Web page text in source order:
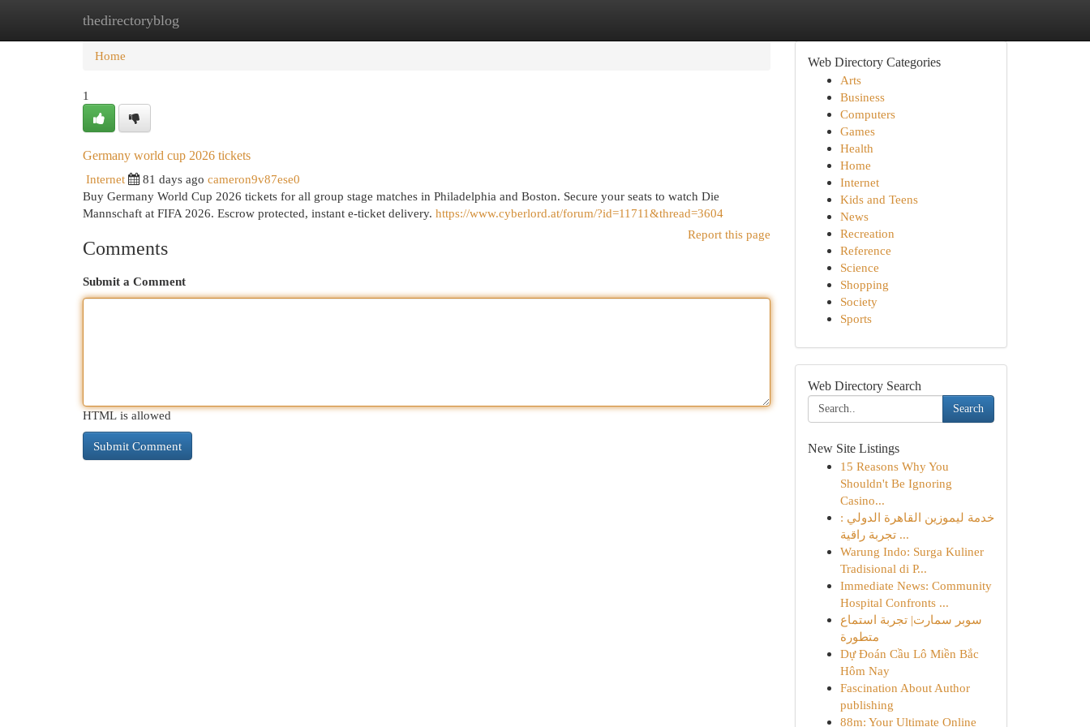
thedirectoryblog
Home New Site Listings
Home
1
Germany world cup 2026 tickets
Internet
81 days ago cameron9v87ese0
Buy Germany World Cup 2026 tickets for all group stage matches in Philadelphia and Boston. Secure your seats to watch Die
Mannschaft at FIFA 2026. Escrow protected, instant e-ticket delivery. https://www.cyberlord.at/forum/?id=11711&thread=3604
Report this page
Comments
Submit a Comment
HTML is allowed
Web Directory Categories
Arts
Business
Computers
Games
Health
Home
Internet
Kids and Teens
News
Recreation
Reference
Science
Shopping
Society
Sports
Web Directory Search
Search
New Site Listings
15 Reasons Why You
Shouldn't Be Ignoring
Casino...
خدمة ليموزين القاهرة الدولي :
تجربة راقية ...
Warung Indo: Surga Kuliner
Tradisional di P...
Immediate News: Community
Hospital Confronts ...
سوبر سمارت| تجربة استماع
متطورة
Dự Đoán Cầu Lô Miền Bắc
Hôm Nay
Fascination About Author
publishing
88m: Your Ultimate Online